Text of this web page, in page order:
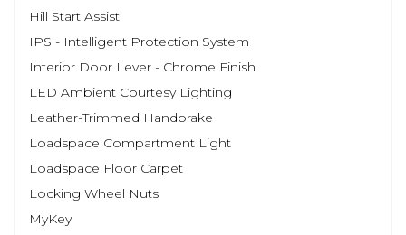
Hill Start Assist
IPS - Intelligent Protection System
Interior Door Lever - Chrome Finish
LED Ambient Courtesy Lighting
Leather-Trimmed Handbrake
Loadspace Compartment Light
Loadspace Floor Carpet
Locking Wheel Nuts
MyKey